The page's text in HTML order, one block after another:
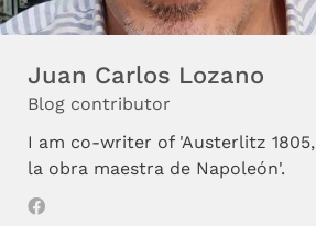
Juan Carlos Lozano
Blog contributor
I am co-writer of 'Austerlitz 1805,
la obra maestra de Napoleón'.